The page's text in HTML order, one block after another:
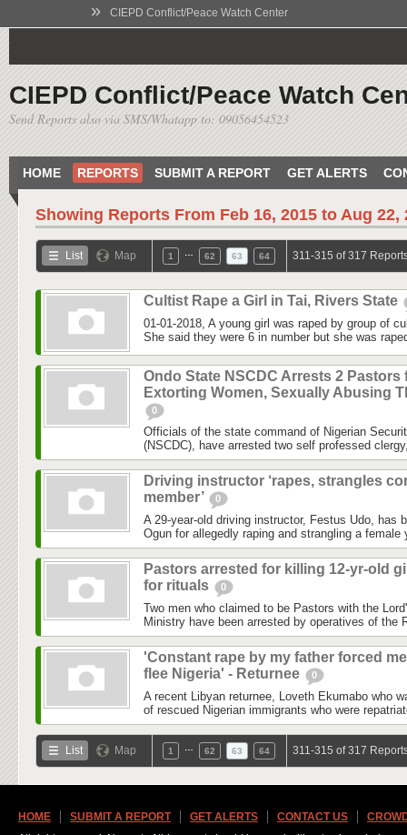
» CIEPD Conflict/Peace Watch Center
CIEPD Conflict/Peace Watch
Send Reports also via SMS/Whatapp to: 09056454523
HOME REPORTS SUBMIT A REPORT GET ALERTS
Showing Reports From Feb 16, 2015 to Aug 22,
List Map 1 62 63 64 311-315 of 317
Cultist Rape a Girl in Tai, Rivers State
01-01-2018, A young girl was raped by group of
She said they were 6 in number but she was
Ondo State NSCDC Arrests 2 Pastors
Extorting Women, Sexually Abusing
0
Officials of the state command of Nigerian
(NSCDC), have arrested two self professed
Driving instructor ‘rapes, strangles
member’
0
A 29-year-old driving instructor, Festus Udo, has
Ogun for allegedly raping and strangling a female
Pastors arrested for killing 12-yr-old
for rituals
0
Two men who claimed to be Pastors with the
Ministry have been arrested by operatives of the
'Constant rape by my father forced
flee Nigeria' - Returnee
0
A recent Libyan returnee, Loveth Ekumabo who
of rescued Nigerian immigrants who were
List Map 1 62 63 64 311-315 of 317
HOME SUBMIT A REPORT GET ALERTS CONTACT US